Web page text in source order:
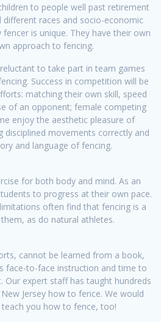
to people well past retirement
different races and socio-economic
is unique. They have their own
approach to fencing.
to take part in team games
Success in competition will be
matching their own skill, speed
of an opponent; female competing
enjoy the aesthetic pleasure of
disciplined movements correctly and
and language of fencing.
for both body and mind. As an
to progress at their own pace.
often find that fencing is a
as do natural athletes.
cannot be learned from a book,
face-to-face instruction and time to
Our expert staff has taught hundreds
Jersey how to fence. We would
you how to fence, too!